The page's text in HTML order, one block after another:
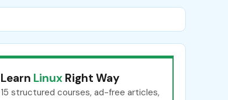
Learn Linux Right Way
15 structured courses, ad-free articles,